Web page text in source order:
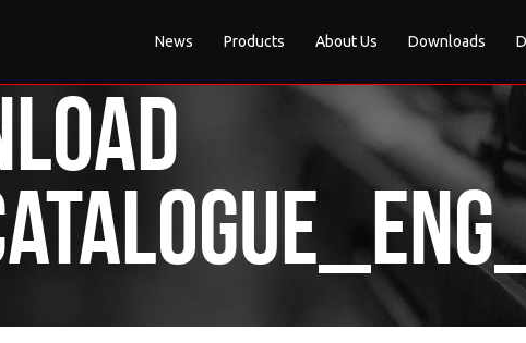
News Products About Us Downloads